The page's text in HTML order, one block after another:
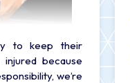
to keep their
because
we’re